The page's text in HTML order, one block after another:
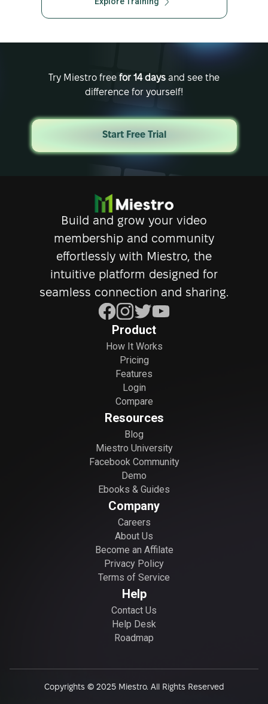
Try Miestro free for 14 days and see the
difference for yourself!
Start Free Trial
Build and grow your video
membership and community
effortlessly with Miestro, the
intuitive platform designed for
seamless connection and sharing.
Product
How It Works
Pricing
Features
Login
Compare
Resources
Blog
Miestro University
Facebook Community
Demo
Ebooks & Guides
Company
Careers
About Us
Become an Affilate
Privacy Policy
Terms of Service
Help
Contact Us
Help Desk
Roadmap
Copyrights © 2025 Miestro. All Rights Reserved